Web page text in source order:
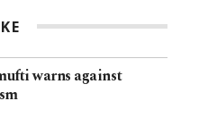
warns against